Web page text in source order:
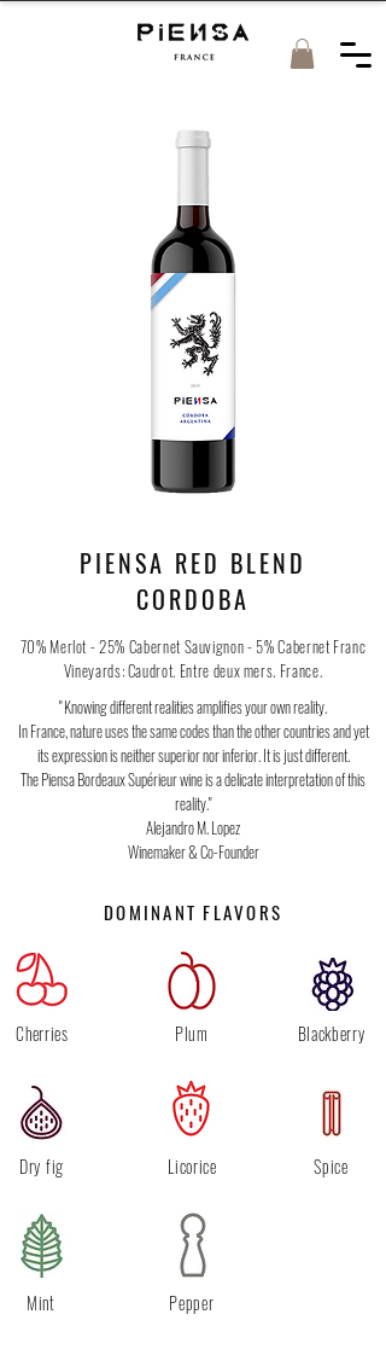
PIENSA RED BLEND
CORDOBA
70% Merlot - 25% Cabernet Sauvignon - 5% Cabernet Franc
Vineyards: Caudrot. Entre deux mers. France.
" Knowing different realities amplifies your own reality.
In France, nature uses the same codes than the other countries and yet
its expression is neither superior nor inferior. It is just different.
The Piensa Bordeaux Supérieur wine is a delicate interpretation of this
reality."
Alejandro M. Lopez
Winemaker & Co-Founder
DOMINANT FLAVORS
Cherries
Dry fig
Mint
Plum
Licorice
Blackberry
Spice
Pepper